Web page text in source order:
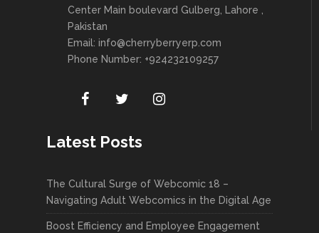
Center Main boulevard Gulberg, Lahore ,
Pakistan
Email: info@cherryberryerp.com
Phone Number: +924232109257
Latest Posts
The Cultural Surge of Webcomic 18 –
Navigating Adult Webcomics in the Digital Age
Boost Efficiency and Employee Engagement